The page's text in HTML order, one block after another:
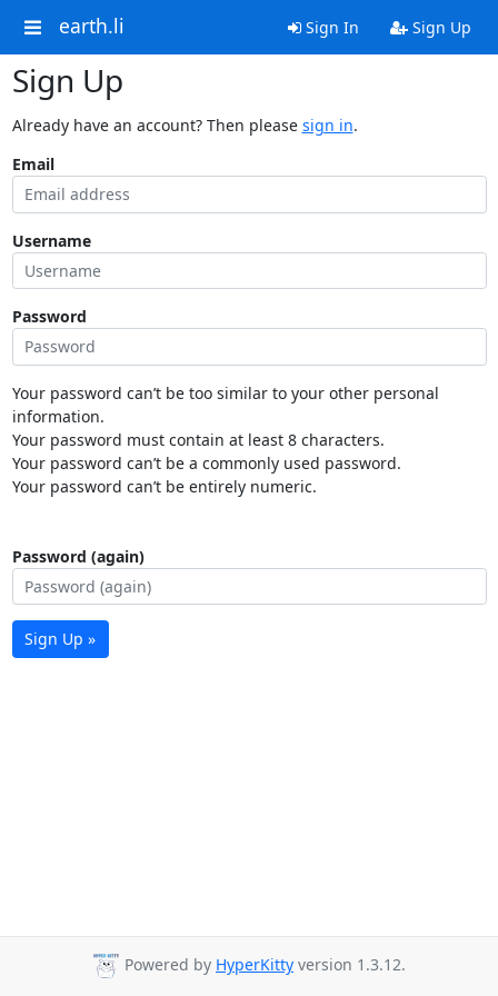
earth.li Sign In Sign Up
Sign Up
Already have an account? Then please sign in.
Email
Username
Password
Your password can’t be too similar to your other personal
information.
Your password must contain at least 8 characters.
Your password can’t be a commonly used password.
Your password can’t be entirely numeric.
Password (again)
Sign Up »
Powered by HyperKitty version 1.3.12.